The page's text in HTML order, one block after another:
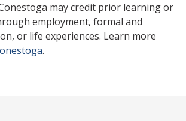
may credit prior learning or
employment, formal and
or life experiences. Learn more
.